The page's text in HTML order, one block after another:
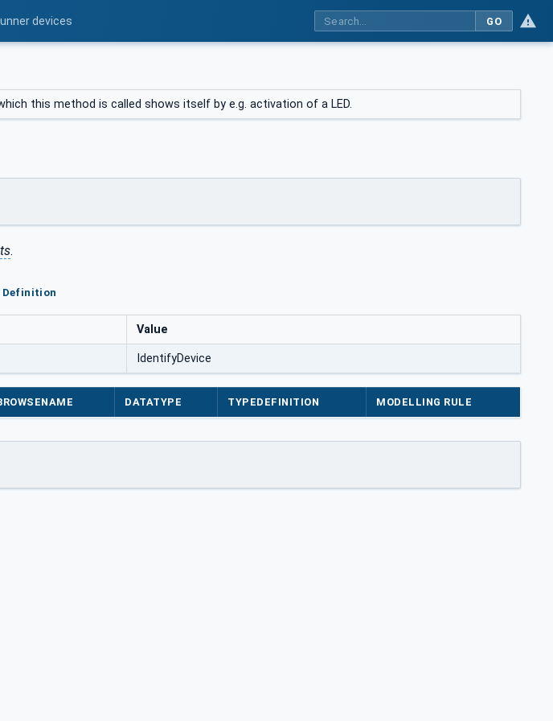
devices GO
this method is called shows itself by e.g. activation of a LED.
.
Definition
Value
IdentifyDevice
DATATYPE TYPEDEFINITION MODELLING RULE